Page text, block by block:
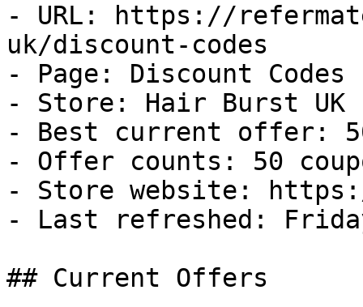
- URL: https://
uk/discount-codes
- Page: Discount Codes
- Store: Hair Burst UK
- Best current offer:
- Offer counts: 50
- Store website:
- Last refreshed:
## Current Offers